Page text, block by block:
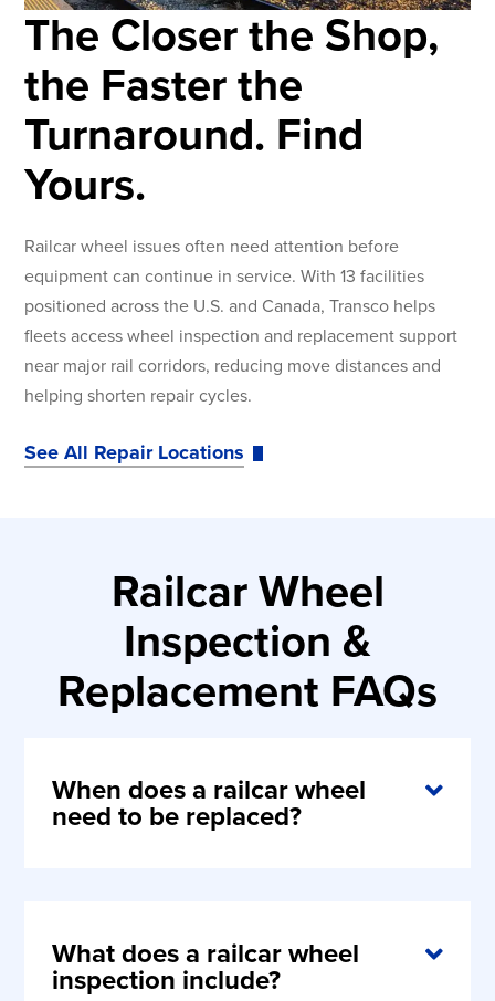
The Closer the Shop,
the Faster the
Turnaround. Find
Yours.
Railcar wheel issues often need attention before
equipment can continue in service. With 13 facilities
positioned across the U.S. and Canada, Transco helps
fleets access wheel inspection and replacement support
near major rail corridors, reducing move distances and
helping shorten repair cycles.
See All Repair Locations
Railcar Wheel
Inspection &
Replacement FAQs
When does a railcar wheel
need to be replaced?
What does a railcar wheel
inspection include?